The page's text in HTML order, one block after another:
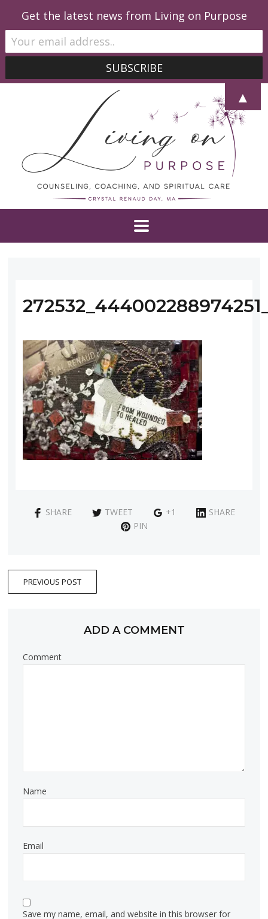
SHARE TWEET +1
SHARE
PIN
PREVIOUS POST
ADD A COMMENT
Comment
Name
Email
Save my name, email, and website in this browser for
Get the latest news from Living on Purpose
▲